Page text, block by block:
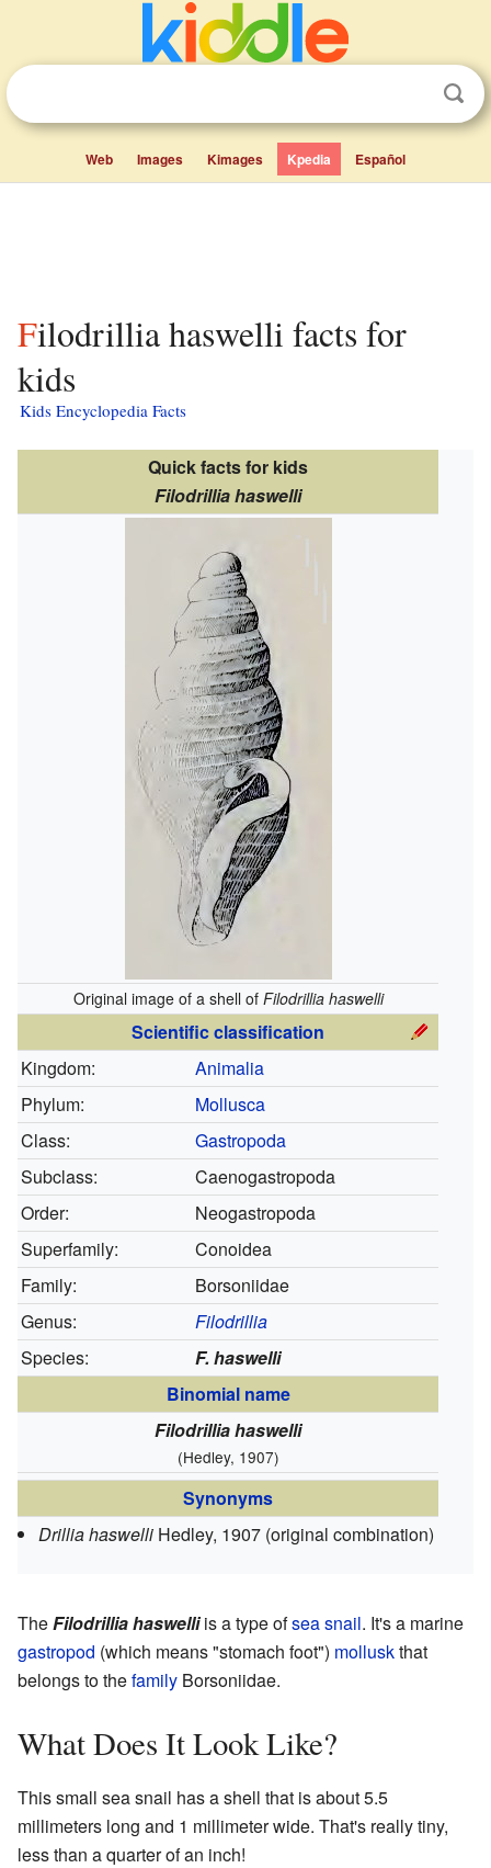
Web Images Kimages Kpedia Español
Filodrillia haswelli facts for
kids
Kids Encyclopedia Facts
Quick facts for kids
Filodrillia haswelli
Original image of a shell of Filodrillia haswelli
Scientific classification
Kingdom:
Animalia
Phylum:
Mollusca
Class:
Gastropoda
Subclass:
Caenogastropoda
Order:
Neogastropoda
Superfamily:
Conoidea
Family:
Borsoniidae
Genus:
Filodrillia
Species:
F. haswelli
Binomial name
Filodrillia haswelli
(Hedley, 1907)
Synonyms
Drillia haswelli Hedley, 1907 (original combination)
TheFilodrillia haswelliis a type ofsea snail. It's a marine
gastropod (which means "stomach foot") molluskthat
belongs to thefamily Borsoniidae.
What Does It Look Like?
This small sea snail has a shell that is about 5.5
millimeters long and 1 millimeter wide. That's really tiny,
less than a quarter of an inch!